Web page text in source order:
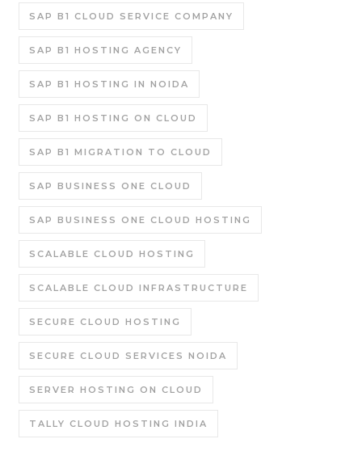
SAP B1 CLOUD SERVICE COMPANY
SAP B1 HOSTING AGENCY
SAP B1 HOSTING IN NOIDA
SAP B1 HOSTING ON CLOUD
SAP B1 MIGRATION TO CLOUD
SAP BUSINESS ONE CLOUD
SAP BUSINESS ONE CLOUD HOSTING
SCALABLE CLOUD HOSTING
SCALABLE CLOUD INFRASTRUCTURE
SECURE CLOUD HOSTING
SECURE CLOUD SERVICES NOIDA
SERVER HOSTING ON CLOUD
TALLY CLOUD HOSTING INDIA